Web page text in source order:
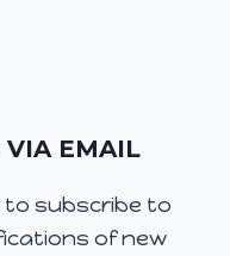
VIA EMAIL
to subscribe to
of new